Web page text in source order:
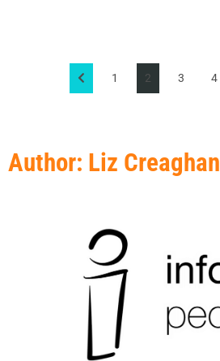
1 2 3 4
Author: Liz Creaghan